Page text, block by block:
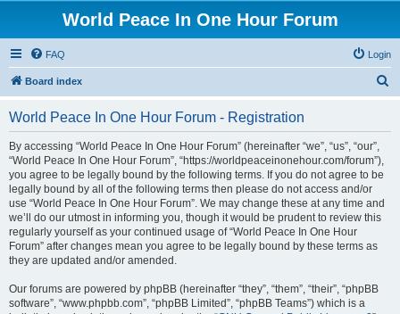
World Peace In One Hour Forum
FAQ Login
Board index
World Peace In One Hour Forum - Registration
By accessing “World Peace In One Hour Forum” (hereinafter “we”, “us”, “our”,
“World Peace In One Hour Forum”, “https://worldpeaceinonehour.com/forum”),
you agree to be legally bound by the following terms. If you do not agree to be
legally bound by all of the following terms then please do not access and/or
use “World Peace In One Hour Forum”. We may change these at any time and
we’ll do our utmost in informing you, though it would be prudent to review this
regularly yourself as your continued usage of “World Peace In One Hour
Forum” after changes mean you agree to be legally bound by these terms as
they are updated and/or amended.
Our forums are powered by phpBB (hereinafter “they”, “them”, “their”, “phpBB
software”, “www.phpbb.com”, “phpBB Limited”, “phpBB Teams”) which is a